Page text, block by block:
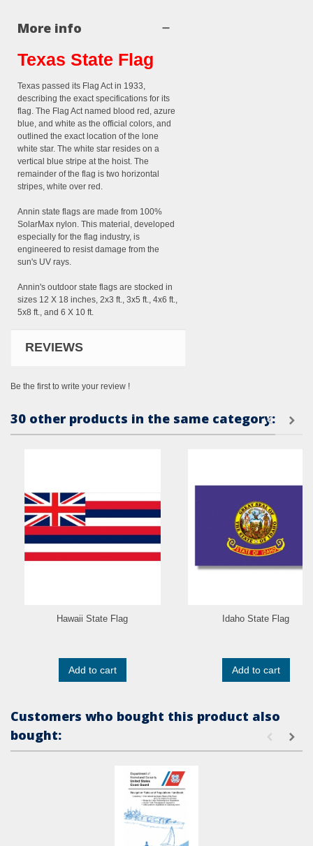
More info
Texas State Flag
Texas passed its Flag Act in 1933,
describing the exact specifications for its
flag. The Flag Act named blood red, azure
blue, and white as the official colors, and
outlined the exact location of the lone
white star. The white star resides on a
vertical blue stripe at the hoist. The
remainder of the flag is two horizontal
stripes, white over red.
Annin state flags are made from 100%
SolarMax nylon. This material, developed
especially for the flag industry, is
engineered to resist damage from the
sun's UV rays.
Annin's outdoor state flags are stocked in
sizes 12 X 18 inches, 2x3 ft., 3x5 ft., 4x6 ft.,
5x8 ft., and 6 X 10 ft.
REVIEWS
Be the first to write your review !
30 other products in the same category:
Hawaii State Flag
Add to cart
Idaho State Flag
Add to cart
Customers who bought this product also
bought: